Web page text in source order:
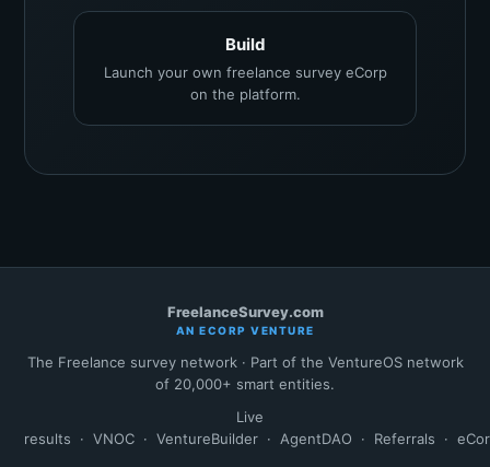
Build
Launch your own freelance survey eCorp
on the platform.
FreelanceSurvey.com
AN ECORP VENTURE
The Freelance survey network · Part of the VentureOS network
of 20,000+ smart entities.
Live
results
· VNOC · VentureBuilder · AgentDAO · Referrals ·